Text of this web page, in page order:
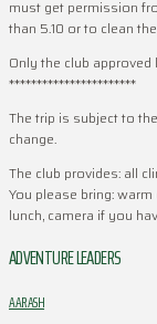
must get permission
than 5.10 or to clean
Only the club
***********************
The trip is subject to
change.
The club provides: all
You please bring:
lunch, camera if you
ADVENTURE LEADERS
AARASH